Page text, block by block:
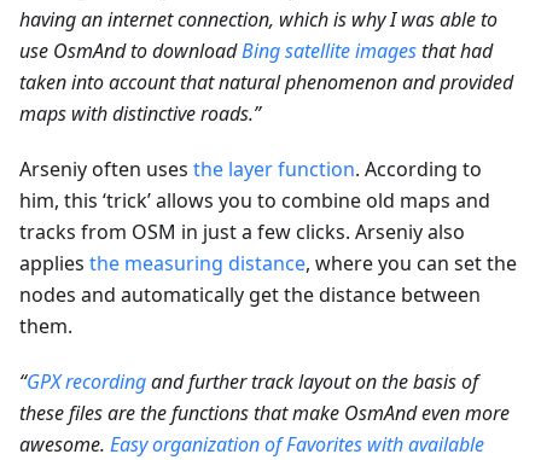
having an internet connection, which is why I was able to
use OsmAnd to downloadBing satellite imagesthat had
taken into account that natural phenomenon and provided
maps with distinctive roads.”
Arseniy often uses the layer function. According to
him, this ‘trick’ allows you to combine old maps and
tracks from OSM in just a few clicks. Arseniy also
applies the measuring distance, where you can set the
nodes and automatically get the distance between
them.
“GPX recordingand further track layout on the basis of
these files are the functions that make OsmAnd even more
awesome. Easy organization of Favorites with available